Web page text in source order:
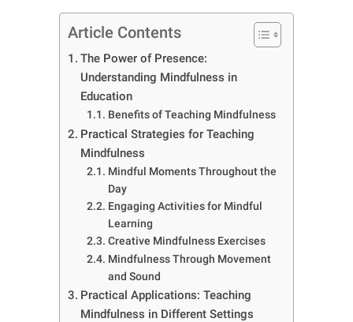
Article Contents
The Power of Presence:
Understanding Mindfulness in
Education
Benefits of Teaching Mindfulness
Practical Strategies for Teaching
Mindfulness
Mindful Moments Throughout the
Day
Engaging Activities for Mindful
Learning
Creative Mindfulness Exercises
Mindfulness Through Movement
and Sound
Practical Applications: Teaching
Mindfulness in Different Settings